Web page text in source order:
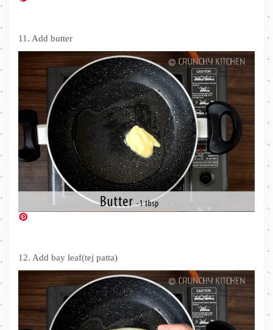
11. Add butter
12. Add bay leaf(tej patta)